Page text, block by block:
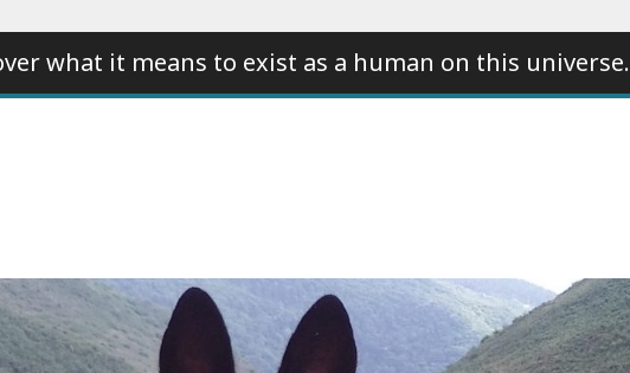
what it means to exist as a human on this universe.